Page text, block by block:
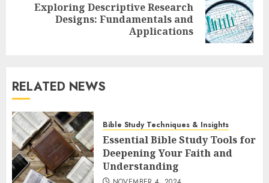
Next
Exploring Descriptive Research
Designs: Fundamentals and
Applications
RELATED NEWS
Bible Study Techniques & Insights
Essential Bible Study Tools for
Deepening Your Faith and
Understanding